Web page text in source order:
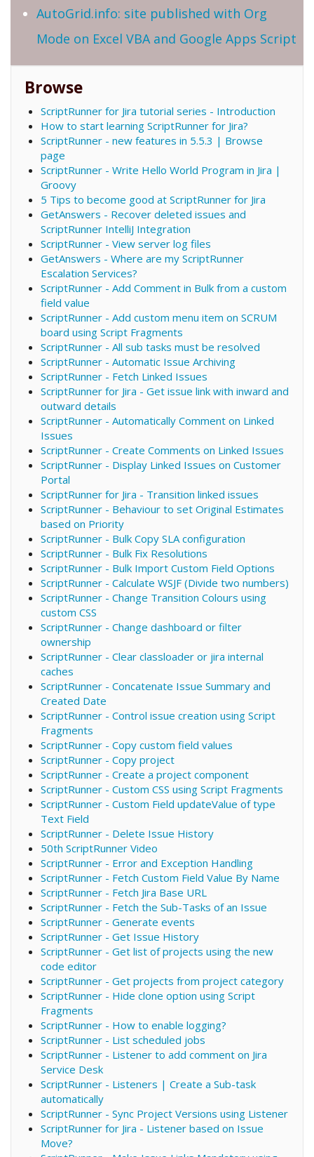
AutoGrid.info: site published with Org
Mode on Excel VBA and Google Apps Script
Browse
ScriptRunner for Jira tutorial series - Introduction
How to start learning ScriptRunner for Jira?
ScriptRunner - new features in 5.5.3 | Browse
page
ScriptRunner - Write Hello World Program in Jira |
Groovy
5 Tips to become good at ScriptRunner for Jira
GetAnswers - Recover deleted issues and
ScriptRunner IntelliJ Integration
ScriptRunner - View server log files
GetAnswers - Where are my ScriptRunner
Escalation Services?
ScriptRunner - Add Comment in Bulk from a custom
field value
ScriptRunner - Add custom menu item on SCRUM
board using Script Fragments
ScriptRunner - All sub tasks must be resolved
ScriptRunner - Automatic Issue Archiving
ScriptRunner - Fetch Linked Issues
ScriptRunner for Jira - Get issue link with inward and
outward details
ScriptRunner - Automatically Comment on Linked
Issues
ScriptRunner - Create Comments on Linked Issues
ScriptRunner - Display Linked Issues on Customer
Portal
ScriptRunner for Jira - Transition linked issues
ScriptRunner - Behaviour to set Original Estimates
based on Priority
ScriptRunner - Bulk Copy SLA configuration
ScriptRunner - Bulk Fix Resolutions
ScriptRunner - Bulk Import Custom Field Options
ScriptRunner - Calculate WSJF (Divide two numbers)
ScriptRunner - Change Transition Colours using
custom CSS
ScriptRunner - Change dashboard or filter
ownership
ScriptRunner - Clear classloader or jira internal
caches
ScriptRunner - Concatenate Issue Summary and
Created Date
ScriptRunner - Control issue creation using Script
Fragments
ScriptRunner - Copy custom field values
ScriptRunner - Copy project
ScriptRunner - Create a project component
ScriptRunner - Custom CSS using Script Fragments
ScriptRunner - Custom Field updateValue of type
Text Field
ScriptRunner - Delete Issue History
50th ScriptRunner Video
ScriptRunner - Error and Exception Handling
ScriptRunner - Fetch Custom Field Value By Name
ScriptRunner - Fetch Jira Base URL
ScriptRunner - Fetch the Sub-Tasks of an Issue
ScriptRunner - Generate events
ScriptRunner - Get Issue History
ScriptRunner - Get list of projects using the new
code editor
ScriptRunner - Get projects from project category
ScriptRunner - Hide clone option using Script
Fragments
ScriptRunner - How to enable logging?
ScriptRunner - List scheduled jobs
ScriptRunner - Listener to add comment on Jira
Service Desk
ScriptRunner - Listeners | Create a Sub-task
automatically
ScriptRunner - Sync Project Versions using Listener
ScriptRunner for Jira - Listener based on Issue
Move?